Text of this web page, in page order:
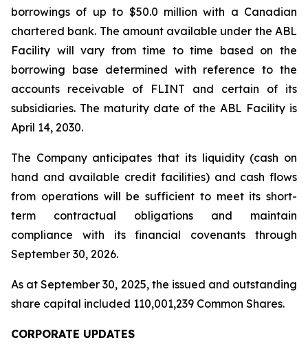
borrowings of up to $50.0 million with a Canadian
chartered bank. The amount available under the ABL
Facility will vary from time to time based on the
borrowing base determined with reference to the
accounts receivable of FLINT and certain of its
subsidiaries. The maturity date of the ABL Facility is
April 14, 2030.
The Company anticipates that its liquidity (cash on
hand and available credit facilities) and cash flows
from operations will be sufficient to meet its short-
term contractual obligations and maintain
compliance with its financial covenants through
September 30, 2026.
As at September 30, 2025, the issued and outstanding
share capital included 110,001,239 Common Shares.
CORPORATE UPDATES